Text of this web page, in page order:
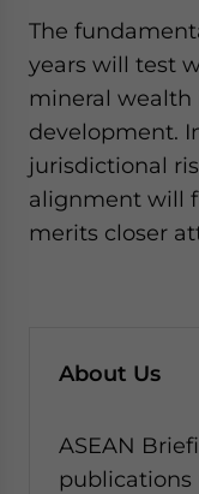
The
years will test
mineral wealth
development.
jurisdictional
alignment will
merits closer
About Us
ASEAN
publications